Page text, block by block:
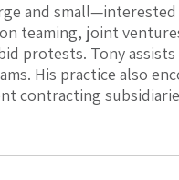
and
on teaming, joint
protests. Tony
His practice also
contracting